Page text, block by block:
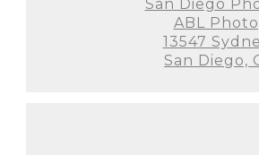
San Diego
ABL
13547
San Diego,
that we take the time